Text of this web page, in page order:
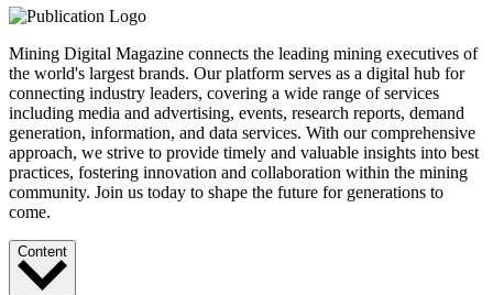
Mining Digital Magazine connects the leading mining executives of
the world's largest brands. Our platform serves as a digital hub for
connecting industry leaders, covering a wide range of services
including media and advertising, events, research reports, demand
generation, information, and data services. With our comprehensive
approach, we strive to provide timely and valuable insights into best
practices, fostering innovation and collaboration within the mining
community. Join us today to shape the future for generations to
come.
Content